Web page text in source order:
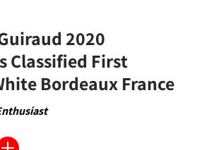
2020
Classified First
Bordeaux France